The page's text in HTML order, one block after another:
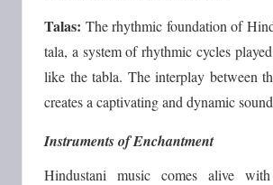
Talas: The rhythmic foundation of
tala, a system of rhythmic cycles
like the tabla. The interplay between
creates a captivating and dynamic
Instruments of Enchantment
Hindustani music comes alive